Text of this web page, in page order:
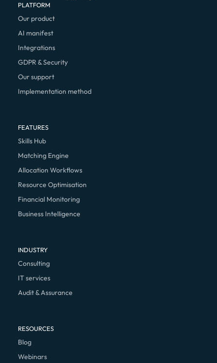
PLATFORM
Our product
AI manifest
Integrations
GDPR & Security
Our support
Implementation method
FEATURES
Skills Hub
Matching Engine
Allocation Workflows
Resource Optimisation
Financial Monitoring
Business Intelligence
INDUSTRY
Consulting
IT services
Audit & Assurance
RESOURCES
Blog
Webinars